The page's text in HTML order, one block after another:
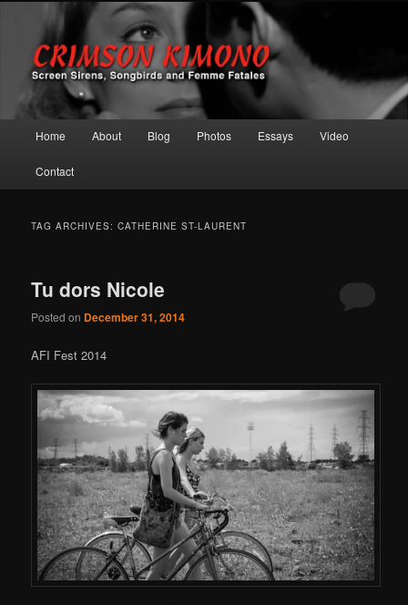
Crimson Kimono
Screen Sirens, Songbirds and Femme Fatales
Skip to primary content
Skip to secondary content
Home About Blog Photos Essays Video
Contact
TAG ARCHIVES:CATHERINE ST-LAURENT
Tu dors Nicole
Posted on December 31, 2014
AFI Fest 2014